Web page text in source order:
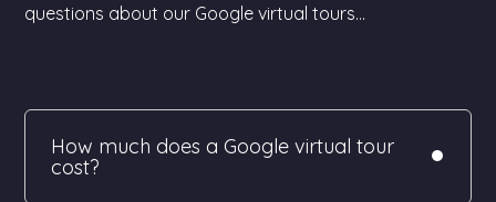
questions about our Google virtual tours…
How much does a Google virtual tour
cost?